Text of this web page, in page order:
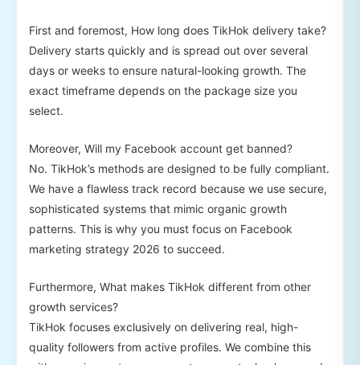
First and foremost, How long does TikHok delivery take?
Delivery starts quickly and is spread out over several
days or weeks to ensure natural-looking growth. The
exact timeframe depends on the package size you
select.
Moreover, Will my Facebook account get banned?
No. TikHok’s methods are designed to be fully compliant.
We have a flawless track record because we use secure,
sophisticated systems that mimic organic growth
patterns. This is why you must focus on Facebook
marketing strategy 2026 to succeed.
Furthermore, What makes TikHok different from other
growth services?
TikHok focuses exclusively on delivering real, high-
quality followers from active profiles. We combine this